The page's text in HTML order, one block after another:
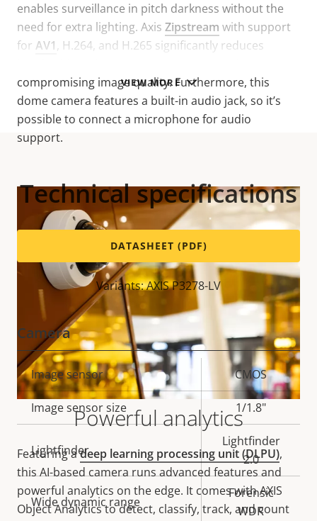
VIEW MORE
enables surveillance in pitch darkness without the
need for extra lighting. Axis Zipstream with support
for AV1 , H.264, and H.265 significantly reduces
compromising image quality. Furthermore, this
dome camera features a built-in audio jack, so it’s
possible to connect a microphone for audio
support.
Powerful analytics
Featuring adeep learning processing unit (DLPU),
this AI-based camera runs advanced features and
powerful analytics on the edge. It comes with AXIS
Object Analytics to detect, classify, track, and count
Technical specifications
DATASHEET (PDF)
Variants: AXIS P3278-LV
Camera
Property
description
Property
value
Image sensor CMOS
Image sensor size 1/1.8"
Lightfinder
Lightfinder
2.0
Wide dynamic range
Forensic
WDR